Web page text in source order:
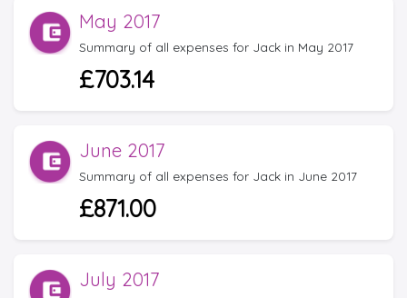
May 2017
Summary of all expenses for Jack in May 2017
£703.14
June 2017
Summary of all expenses for Jack in June 2017
£871.00
July 2017